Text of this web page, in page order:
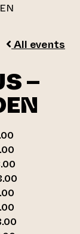
All events
–